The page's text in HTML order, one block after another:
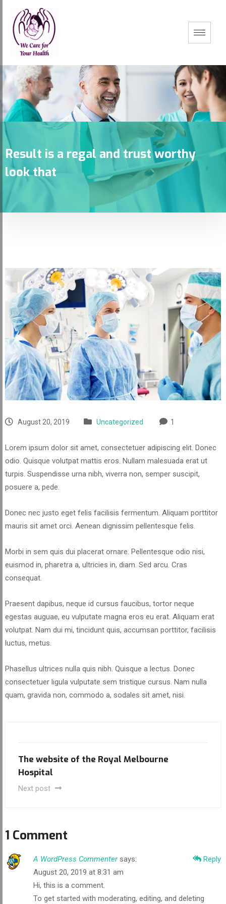
Result is a regal and trust worthy
look that
August 20, 2019 Uncategorized 1
Lorem ipsum dolor sit amet, consectetuer adipiscing elit. Donec
odio. Quisque volutpat mattis eros. Nullam malesuada erat ut
turpis. Suspendisse urna nibh, viverra non, semper suscipit,
posuere a, pede.
Donec nec justo eget felis facilisis fermentum. Aliquam porttitor
mauris sit amet orci. Aenean dignissim pellentesque felis.
Morbi in sem quis dui placerat ornare. Pellentesque odio nisi,
euismod in, pharetra a, ultricies in, diam. Sed arcu. Cras
consequat.
Praesent dapibus, neque id cursus faucibus, tortor neque
egestas auguae, eu vulputate magna eros eu erat. Aliquam erat
volutpat. Nam dui mi, tincidunt quis, accumsan porttitor, facilisis
luctus, metus.
Phasellus ultrices nulla quis nibh. Quisque a lectus. Donec
consectetuer ligula vulputate sem tristique cursus. Nam nulla
quam, gravida non, commodo a, sodales sit amet, nisi.
The website of the Royal Melbourne
Hospital
Next post
1 Comment
Reply
A WordPress Commenter says:
August 20, 2019 at 8:31 am
Hi, this is a comment.
To get started with moderating, editing, and deleting